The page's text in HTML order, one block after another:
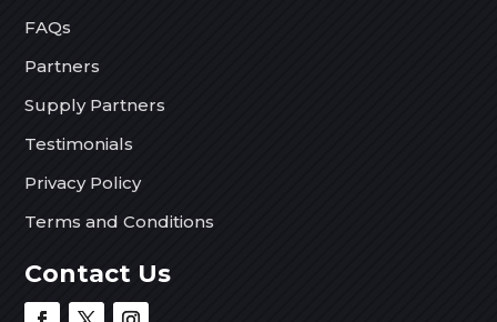
FAQs
Partners
Supply Partners
Testimonials
Privacy Policy
Terms and Conditions
Contact Us